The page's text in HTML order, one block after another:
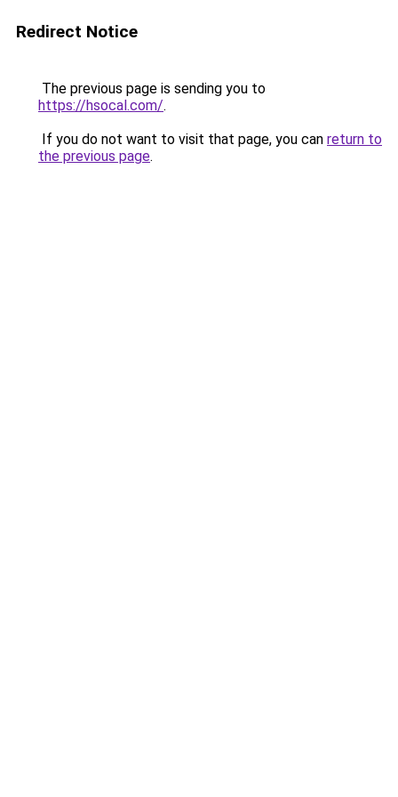
Redirect Notice
The previous page is sending you to
https://hsocal.com/.
If you do not want to visit that page, you can return to
the previous page.